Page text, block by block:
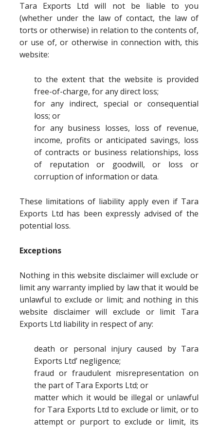
Tara Exports Ltd will not be liable to you
(whether under the law of contact, the law of
torts or otherwise) in relation to the contents of,
or use of, or otherwise in connection with, this
website:
to the extent that the website is provided
free-of-charge, for any direct loss;
for any indirect, special or consequential
loss; or
for any business losses, loss of revenue,
income, profits or anticipated savings, loss
of contracts or business relationships, loss
of reputation or goodwill, or loss or
corruption of information or data.
These limitations of liability apply even if Tara
Exports Ltd has been expressly advised of the
potential loss.
Exceptions
Nothing in this website disclaimer will exclude or
limit any warranty implied by law that it would be
unlawful to exclude or limit; and nothing in this
website disclaimer will exclude or limit Tara
Exports Ltd liability in respect of any:
death or personal injury caused by Tara
Exports Ltd’ negligence;
fraud or fraudulent misrepresentation on
the part of Tara Exports Ltd; or
matter which it would be illegal or unlawful
for Tara Exports Ltd to exclude or limit, or to
attempt or purport to exclude or limit, its